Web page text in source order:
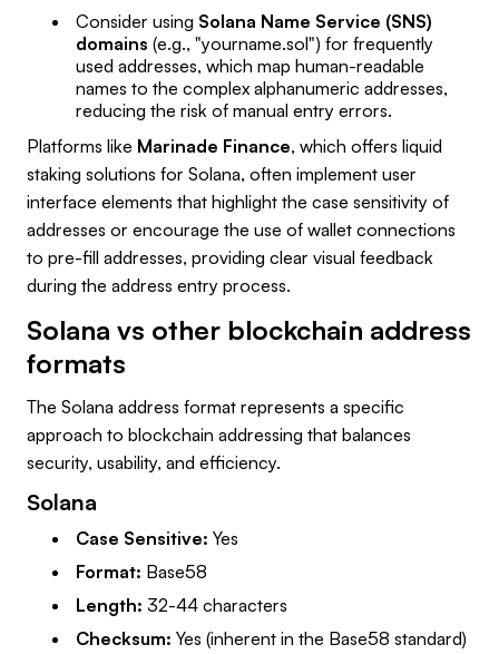
Consider using Solana Name Service (SNS)
domains (e.g., "yourname.sol") for frequently
used addresses, which map human-readable
names to the complex alphanumeric addresses,
reducing the risk of manual entry errors.
Platforms like Marinade Finance, which offers liquid
staking solutions for Solana, often implement user
interface elements that highlight the case sensitivity of
addresses or encourage the use of wallet connections
to pre-fill addresses, providing clear visual feedback
during the address entry process.
Solana vs other blockchain address
formats
The Solana address format represents a specific
approach to blockchain addressing that balances
security, usability, and efficiency.
Solana
Case Sensitive: Yes
Format: Base58
Length: 32-44 characters
Checksum: Yes (inherent in the Base58 standard)